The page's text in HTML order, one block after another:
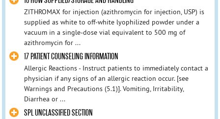
ZITHROMAX for injection (azithromycin for injection, USP) is
supplied as white to off-white lyophilized powder under a
vacuum in a single-dose vial equivalent to 500 mg of
azithromycin for ...
17 PATIENT COUNSELING INFORMATION
Allergic Reactions - Instruct patients to immediately contact a
physician if any signs of an allergic reaction occur. [see
Warnings and Precautions (5.1)]. Vomiting, Irritability,
Diarrhea or ...
SPL UNCLASSIFIED SECTION